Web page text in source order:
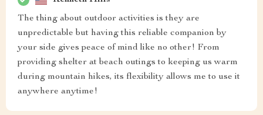
The thing about outdoor activities is they are
unpredictable but having this reliable companion by
your side gives peace of mind like no other! From
providing shelter at beach outings to keeping us warm
during mountain hikes, its flexibility allows me to use it
anywhere anytime!